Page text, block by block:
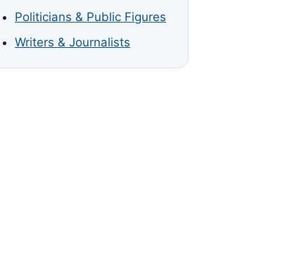
Politicians & Public Figures
Writers & Journalists